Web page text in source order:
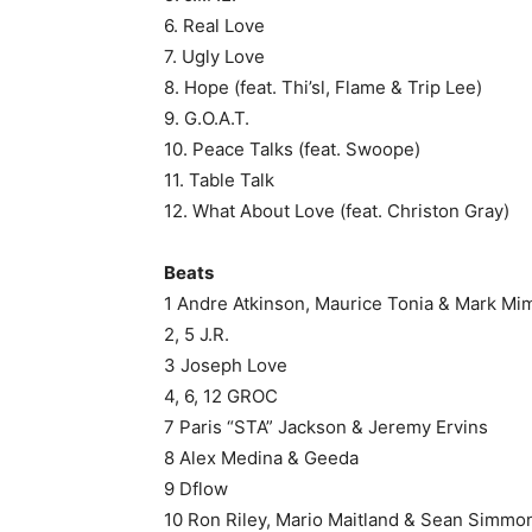
6. Real Love
7. Ugly Love
8. Hope (feat. Thi’sl, Flame & Trip Lee)
9. G.O.A.T.
10. Peace Talks (feat. Swoope)
11. Table Talk
12. What About Love (feat. Christon Gray)
Beats
1 Andre Atkinson, Maurice Tonia & Mark
2, 5 J.R.
3 Joseph Love
4, 6, 12 GROC
7 Paris “STA” Jackson & Jeremy Ervins
8 Alex Medina & Geeda
9 Dflow
10 Ron Riley, Mario Maitland & Sean